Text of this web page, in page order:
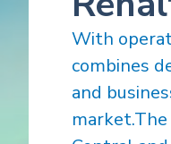
With
combines
and